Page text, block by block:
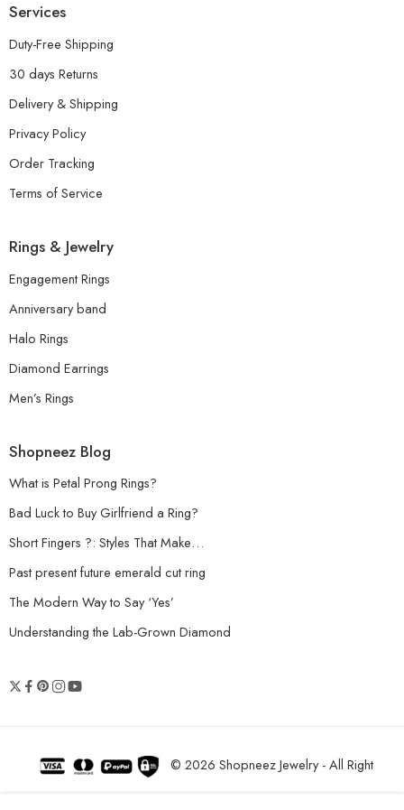
Services
Duty-Free Shipping
30 days Returns
Delivery & Shipping
Privacy Policy
Order Tracking
Terms of Service
Rings & Jewelry
Engagement Rings
Anniversary band
Halo Rings
Diamond Earrings
Men’s Rings
Shopneez Blog
What is Petal Prong Rings?
Bad Luck to Buy Girlfriend a Ring?
Short Fingers ?: Styles That Make…
Past present future emerald cut ring
The Modern Way to Say ‘Yes’
Understanding the Lab-Grown Diamond
© 2026 Shopneez Jewelry - All Right